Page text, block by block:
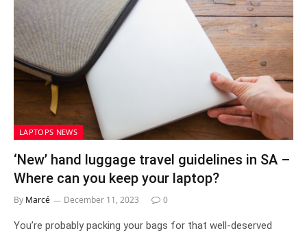
LAPTOPS NEWS
‘New’ hand luggage travel guidelines in SA –
Where can you keep your laptop?
By Marcé December 11, 2023 0
You’re probably packing your bags for that well-deserved